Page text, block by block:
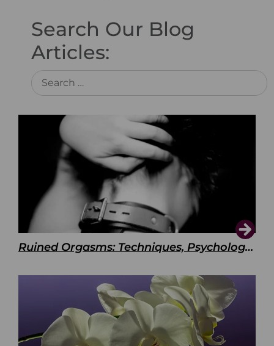
Search Our Blog
Articles:
Ruined Orgasms: Techniques, Psychology & Benefits